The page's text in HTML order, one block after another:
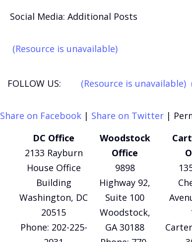
Social Media: Additional Posts
(Resource is unavailable)
FOLLOW US: (Resource is unavailable)
Share on Facebook | Share on Twitter |
DC Office
2133 Rayburn
House Office
Building
Washington, DC
20515
Phone: 202-225-
Woodstock
Office
9898
Highway 92,
Suite 100
Woodstock,
GA 30188